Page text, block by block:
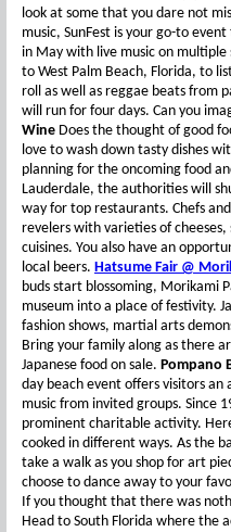
look at some that you dare not
music, SunFest is your go-to
in May with live music on
to West Palm Beach, Florida, to
roll as well as reggae beats from
will run for four days. Can you
Wine Does the thought of good
love to wash down tasty dishes
planning for the oncoming food
Lauderdale, the authorities will
way for top restaurants. Chefs
revelers with varieties of
cuisines. You also have an
local beers. Hatsume Fair @
buds start blossoming, Morikami
museum into a place of festivity.
fashion shows, martial arts
Bring your family along as there
Japanese food on sale. Pompano
day beach event offers visitors an
music from invited groups. Since
prominent charitable activity.
cooked in different ways. As the
take a walk as you shop for art
choose to dance away to your
If you thought that there was
Head to South Florida where the